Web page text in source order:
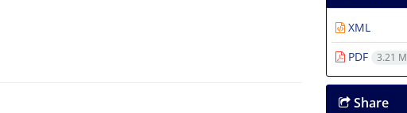
XML
PDF
3.21 M
Share